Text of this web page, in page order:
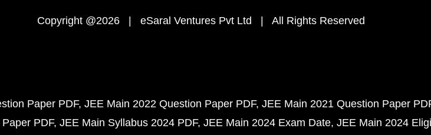
Copyright @2026 | eSaral Ventures Pvt Ltd | All Rights Reserved
Paper PDF JEE Main 2022 Question Paper PDF JEE Main 2021 Question Paper
PDF JEE Main Syllabus 2024 PDF JEE Main 2024 Exam Date JEE Main 2024